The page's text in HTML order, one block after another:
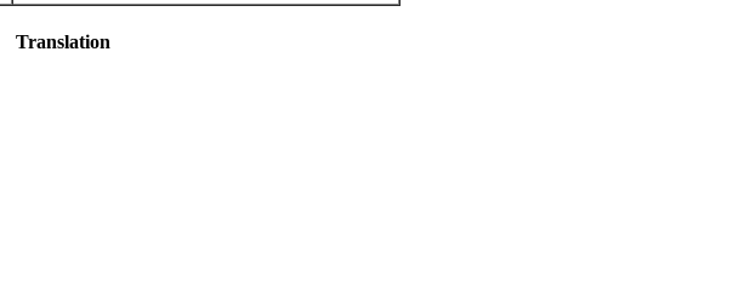
Translation